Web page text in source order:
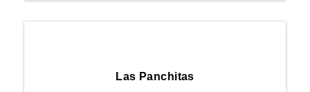
Las Panchitas